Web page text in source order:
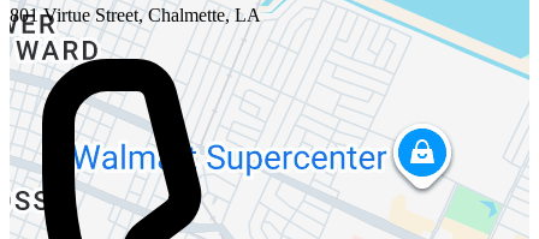
801 Virtue Street, Chalmette, LA